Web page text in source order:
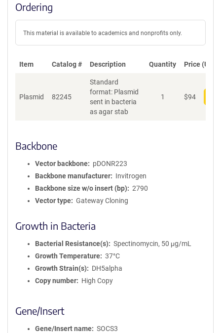
Ordering
This material is available to academics and nonprofits only.
Item Catalog # Description Quantity Price (USD)
Plasmid 82245
Standard
format: Plasmid
sent in bacteria
as agar stab
1 $94
Backbone
Vector backbone
pDONR223
Backbone manufacturer
Invitrogen
Backbone size w/o insert (bp)
2790
Vector type
Gateway Cloning
Growth in Bacteria
Bacterial Resistance(s)
Spectinomycin, 50 μg/mL
Growth Temperature
37°C
Growth Strain(s)
DH5alpha
Copy number
High Copy
Gene/Insert
Gene/Insert name
SOCS3